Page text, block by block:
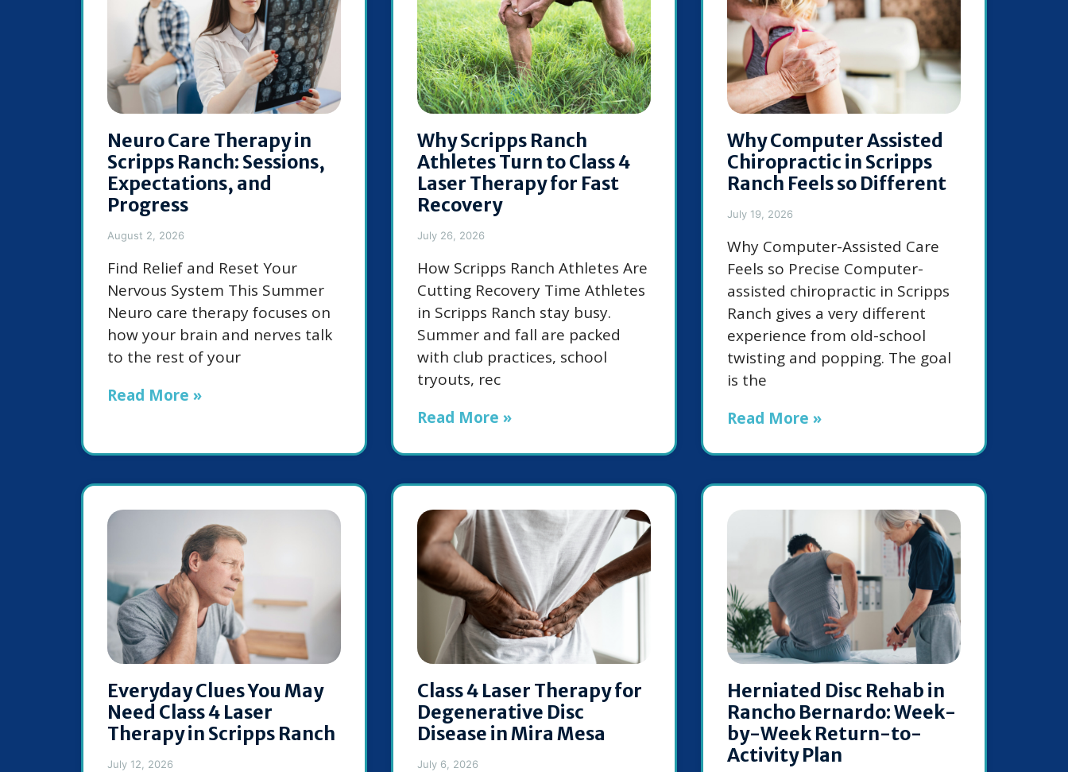
Neuro Care Therapy in
Scripps Ranch: Sessions,
Expectations, and
Progress
August 2, 2026
Find Relief and Reset Your
Nervous System This Summer
Neuro care therapy focuses on
how your brain and nerves talk
to the rest of your
Read More »
Why Scripps Ranch
Athletes Turn to Class 4
Laser Therapy for Fast
Recovery
July 26, 2026
How Scripps Ranch Athletes Are
Cutting Recovery Time Athletes
in Scripps Ranch stay busy.
Summer and fall are packed
with club practices, school
tryouts, rec
Read More »
Why Computer Assisted
Chiropractic in Scripps
Ranch Feels so Different
July 19, 2026
Why Computer-Assisted Care
Feels so Precise Computer-
assisted chiropractic in Scripps
Ranch gives a very different
experience from old-school
twisting and popping. The goal
is the
Read More »
Everyday Clues You May
Need Class 4 Laser
Therapy in Scripps Ranch
July 12, 2026
Class 4 Laser Therapy for
Degenerative Disc
Disease in Mira Mesa
July 6, 2026
Herniated Disc Rehab in
Rancho Bernardo: Week-
by-Week Return-to-
Activity Plan